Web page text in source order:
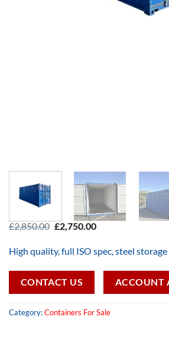
£2,850.00 Original
£2,850.00.
£2,750.00Current
£2,750.00.
High quality, full ISO spec, steel
CONTACT US ACCOUNT
Category:Containers For Sale